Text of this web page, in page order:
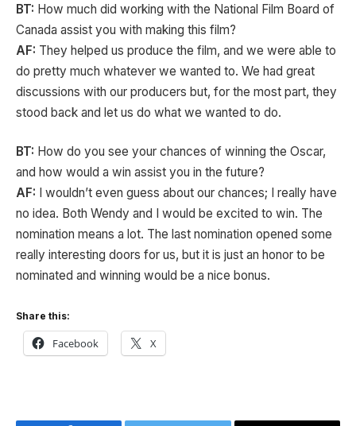
BT: How much did working with the National Film Board of
Canada assist you with making this film?
AF: They helped us produce the film, and we were able to
do pretty much whatever we wanted to. We had great
discussions with our producers but, for the most part, they
stood back and let us do what we wanted to do.
BT: How do you see your chances of winning the Oscar,
and how would a win assist you in the future?
AF: I wouldn’t even guess about our chances; I really have
no idea. Both Wendy and I would be excited to win. The
nomination means a lot. The last nomination opened some
really interesting doors for us, but it is just an honor to be
nominated and winning would be a nice bonus.
Share this:
Facebook X